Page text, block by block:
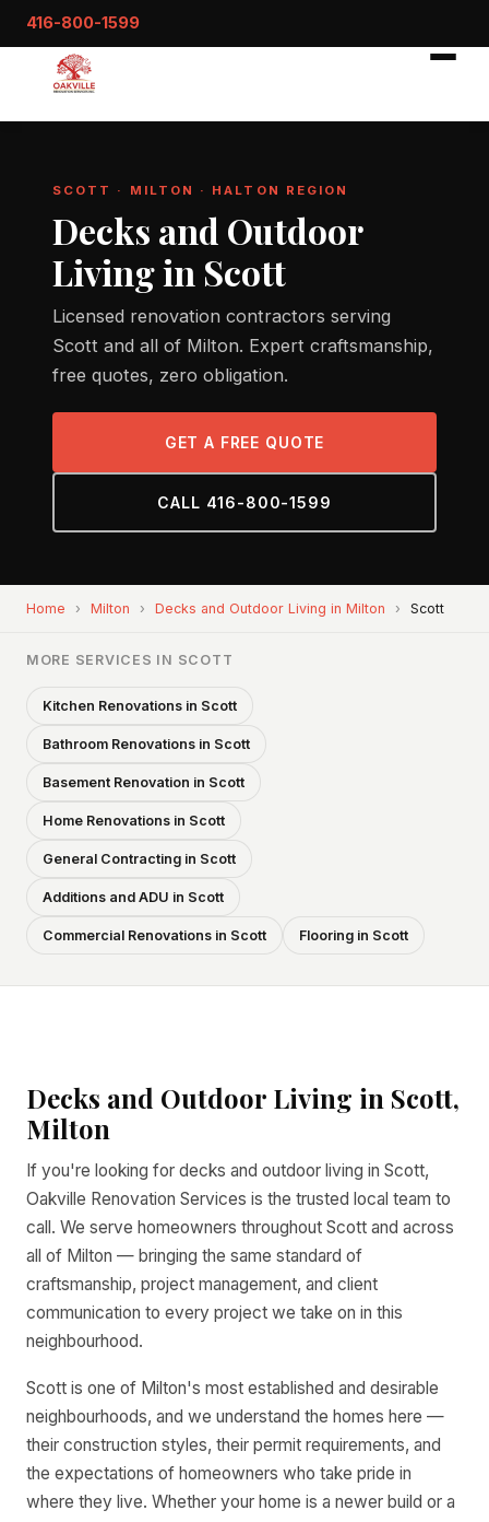
416-800-1599
SCOTT · MILTON · HALTON REGION
Decks and Outdoor
Living in Scott
Licensed renovation contractors serving
Scott and all of Milton. Expert craftsmanship,
free quotes, zero obligation.
GET A FREE QUOTE
CALL 416-800-1599
Home › Milton › Decks and Outdoor Living in Milton › Scott
MORE SERVICES IN SCOTT
Kitchen Renovations in Scott
Bathroom Renovations in Scott
Basement Renovation in Scott
Home Renovations in Scott
General Contracting in Scott
Additions and ADU in Scott
Commercial Renovations in Scott Flooring in Scott
Decks and Outdoor Living in Scott,
Milton
If you're looking for decks and outdoor living in Scott,
Oakville Renovation Services is the trusted local team to
call. We serve homeowners throughout Scott and across
all of Milton — bringing the same standard of
craftsmanship, project management, and client
communication to every project we take on in this
neighbourhood.
Scott is one of Milton's most established and desirable
neighbourhoods, and we understand the homes here —
their construction styles, their permit requirements, and
the expectations of homeowners who take pride in
where they live. Whether your home is a newer build or a